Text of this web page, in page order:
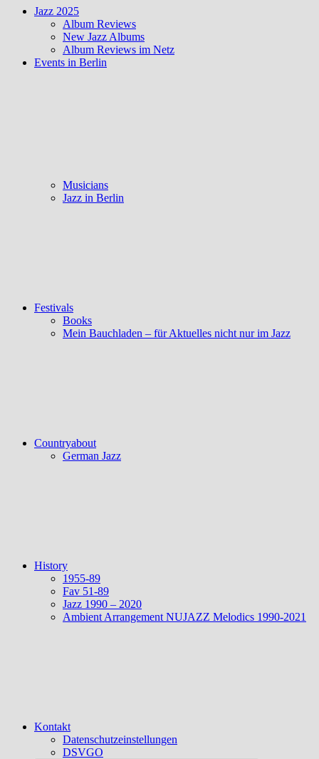
Jazz 2025
Album Reviews
New Jazz Albums
Album Reviews im Netz
Events in Berlin
Musicians
Jazz in Berlin
Festivals
Books
Mein Bauchladen – für Aktuelles nicht nur im Jazz
Countryabout
German Jazz
History
1955-89
Fav 51-89
Jazz 1990 – 2020
Ambient Arrangement NUJAZZ Melodics 1990-2021
Kontakt
Datenschutzeinstellungen
DSVGO